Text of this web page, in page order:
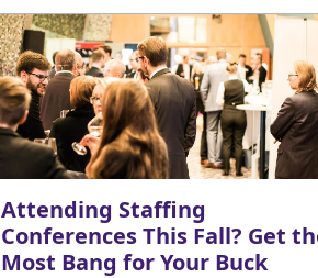
Attending Staffing
Conferences This Fall? Get
Most Bang for Your Buck